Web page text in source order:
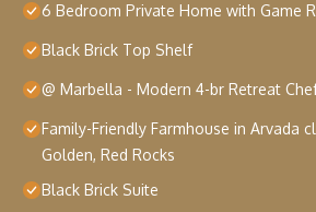
6 Bedroom Private Home with Game
Black Brick Top Shelf
@ Marbella - Modern 4-br Retreat
Family-Friendly Farmhouse in Arvada
Golden, Red Rocks
Black Brick Suite